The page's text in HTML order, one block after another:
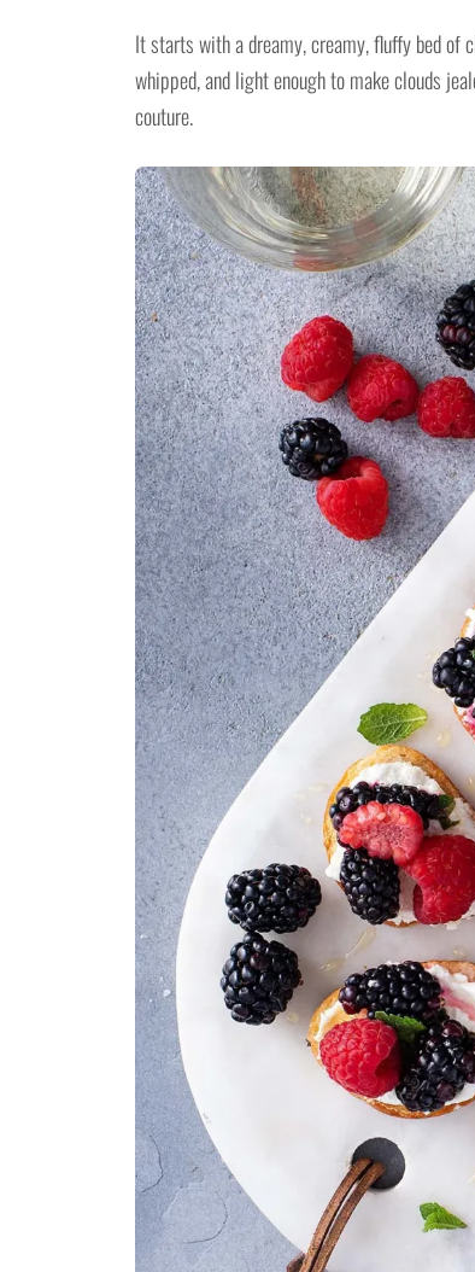
It starts with a dreamy, creamy, fluffy bed
whipped, and light enough to make clouds
couture.